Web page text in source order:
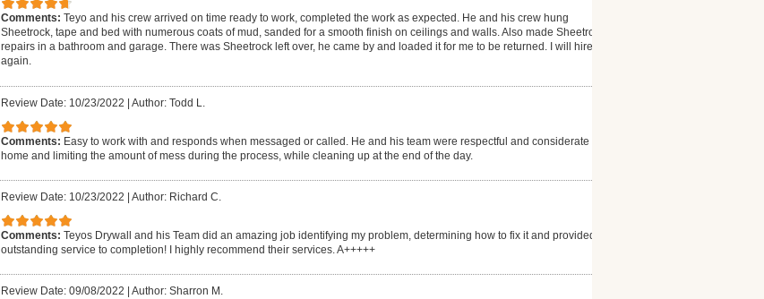
Comments: Teyo and his crew arrived on time ready to work, completed the work as expected. He and his crew hung
Sheetrock, tape and bed with numerous coats of mud, sanded for a smooth finish on ceilings and walls. Also made Sheetrock
repairs in a bathroom and garage. There was Sheetrock left over, he came by and loaded it for me to be returned. I will hire him
again.
Review Date: 10/23/2022 Author: Todd L.
Comments: Easy to work with and responds when messaged or called. He and his team were respectful and considerate of the
home and limiting the amount of mess during the process, while cleaning up at the end of the day.
Review Date: 10/23/2022 Author: Richard C.
Comments: Teyos Drywall and his Team did an amazing job identifying my problem, determining how to fix it and provided
outstanding service to completion! I highly recommend their services. A+++++
Review Date: 09/08/2022 Author: Sharron M.